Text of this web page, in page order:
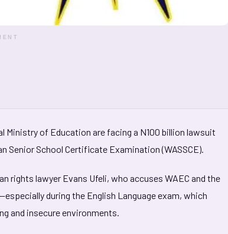
Ministry of Education are facing a N100 billion lawsuit
School Certificate Examination (WASSCE).
rights lawyer Evans Ufeli, who accuses WAEC and the
during the English Language exam, which
and insecure environments.